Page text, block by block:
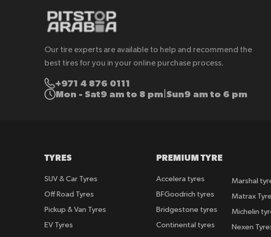
Our tire experts are available to help and recommend the
best tires for you in your online purchase process.
+971 4 876 0111
Mon - Sat9 am to 8 pm Sun9 am to 6 pm
TYRES
SUV & Car Tyres
Off Road Tyres
Pickup & Van Tyres
EV Tyres
PREMIUM TYRE
Accelera tyres
BFGoodrich tyres
Bridgestone tyres
Continental tyres
Marshal
Matrax
Michelin
Nexen